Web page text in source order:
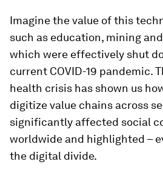
Imagine the value of this
such as education, mining
which were effectively shut
current COVID-19 pandemic.
health crisis has shown us
digitize value chains across
significantly affected social
worldwide and highlighted –
the digital divide.